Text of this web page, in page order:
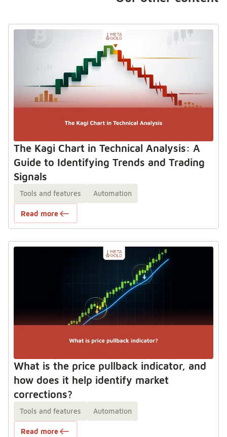
The Kagi Chart in Technical Analysis: A
Guide to Identifying Trends and Trading
Signals
Tools and features Automation
Read more
What is the price pullback indicator, and
how does it help identify market
corrections?
Tools and features Automation
Read more